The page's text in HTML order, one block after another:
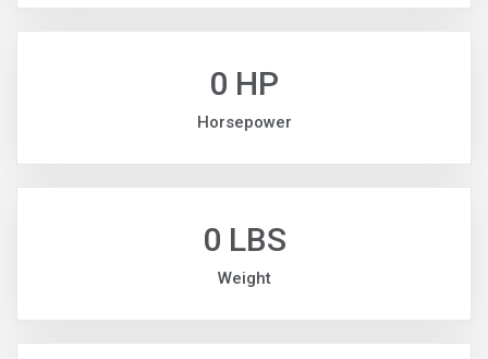
0 HP
Horsepower
0 LBS
Weight